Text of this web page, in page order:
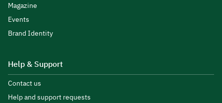
Magazine
Events
Brand Identity
Help & Support
Contact us
Help and support requests